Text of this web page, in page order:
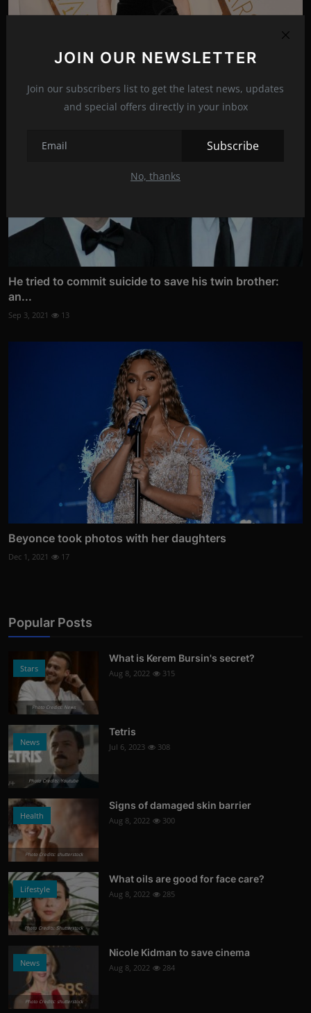
JOIN OUR NEWSLETTER
Join our subscribers list to get the latest news, updates
and special offers directly in your inbox
Subscribe
No, thanks
11
He tried to commit suicide to save his twin brother:
an...
Sep 3, 2021 13
Beyonce took photos with her daughters
Dec 1, 2021 17
Popular Posts
Stars
Photo Credits: News
What is Kerem Bursin's secret?
Aug 8, 2022 315
News
Photo Credits: Youtube
Tetris
Jul 6, 2023 308
Health
Photo Credits: shutterstock
Signs of damaged skin barrier
Aug 8, 2022 300
Lifestyle
Photo Credits: Shutterstock
What oils are good for face care?
Aug 8, 2022 285
News
Photo Credits: shutterstock
Nicole Kidman to save cinema
Aug 8, 2022 284